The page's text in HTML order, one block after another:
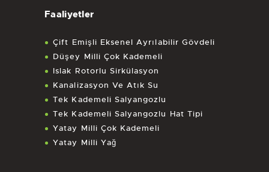
Faaliyetler
Çift Emişli Eksenel Ayrılabilir Gövdeli
Düşey Milli Çok Kademeli
Islak Rotorlu Sirkülasyon
Kanalizasyon Ve Atık Su
Tek Kademeli Salyangozlu
Tek Kademeli Salyangozlu Hat Tipi
Yatay Milli Çok Kademeli
Yatay Milli Yağ